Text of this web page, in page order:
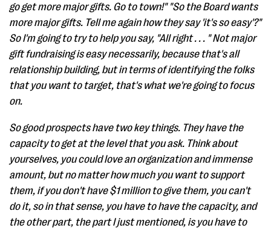
go get more major gifts. Go to town!" "So the Board wants
more major gifts. Tell me again how they say 'it's so easy'?"
So I'm going to try to help you say, "All right . . . " Not major
gift fundraising is easy necessarily, because that's all
relationship building, but in terms of identifying the folks
that you want to target, that's what we're going to focus
on.
So good prospects have two key things. They have the
capacity to get at the level that you ask. Think about
yourselves, you could love an organization and immense
amount, but no matter how much you want to support
them, if you don't have $1 million to give them, you can't
do it, so in that sense, you have to have the capacity, and
the other part, the part I just mentioned, is you have to